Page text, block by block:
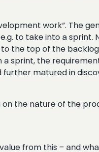
work”. The
to take into a sprint.
the top of the
sprint, the
matured in
the nature of the
from this – and